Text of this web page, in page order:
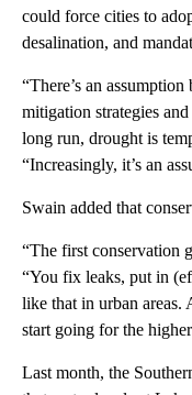
could force cities to
desalination, and
“There’s an
mitigation strategies
long run, drought is
“Increasingly, it’s an
Swain added that
“The first conservation
“You fix leaks, put in
like that in urban areas.
start going for the
Last month, the